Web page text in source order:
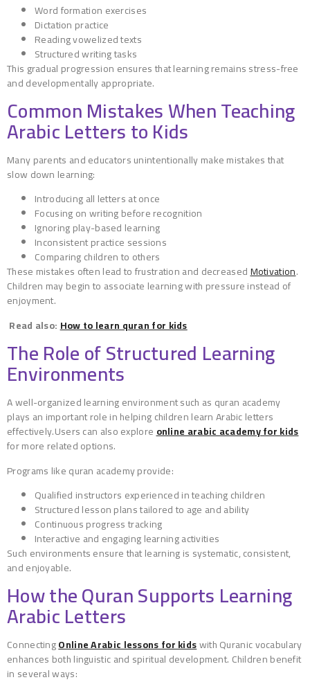
Word formation exercises
Dictation practice
Reading vowelized texts
Structured writing tasks
This gradual progression ensures that learning remains stress-free
and developmentally appropriate.
Common Mistakes When Teaching
Arabic Letters to Kids
Many parents and educators unintentionally make mistakes that
slow down learning:
Introducing all letters at once
Focusing on writing before recognition
Ignoring play-based learning
Inconsistent practice sessions
Comparing children to others
These mistakes often lead to frustration and decreasedMotivation.
Children may begin to associate learning with pressure instead of
enjoyment.
Read also:How to learn quran for kids
The Role of Structured Learning
Environments
A well-organized learning environment such as quran academy
plays an important role in helping children learn Arabic letters
effectively.Users can also exploreonline arabic academy for kids
for more related options.
Programs like quran academy provide:
Qualified instructors experienced in teaching children
Structured lesson plans tailored to age and ability
Continuous progress tracking
Interactive and engaging learning activities
Such environments ensure that learning is systematic, consistent,
and enjoyable.
How the Quran Supports Learning
Arabic Letters
ConnectingOnline Arabic lessons for kidswith Quranic vocabulary
enhances both linguistic and spiritual development. Children benefit
in several ways: